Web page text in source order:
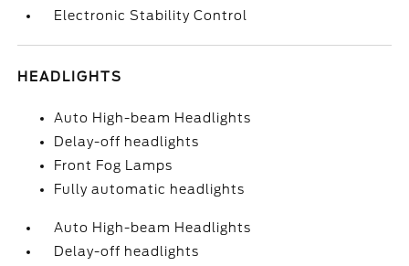
Electronic Stability Control
HEADLIGHTS
Auto High-beam Headlights
Delay-off headlights
Front Fog Lamps
Fully automatic headlights
Auto High-beam Headlights
Delay-off headlights